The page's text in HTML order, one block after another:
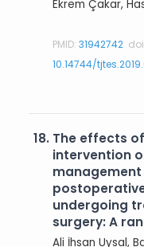
Ekrem Çakar,
PMID:31942742
10.14744/
18. The effects
intervention
undergoing
surgery: A
Ali İhsan Uysal,